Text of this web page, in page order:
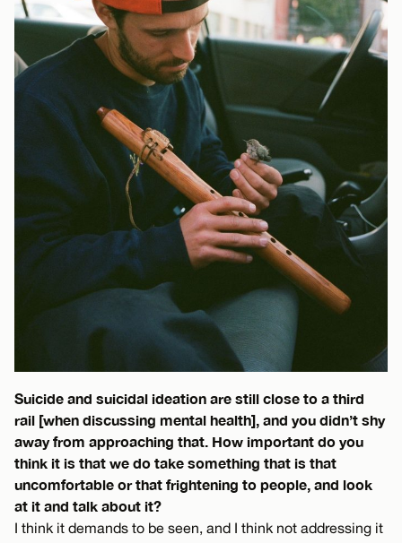
Suicide and suicidal ideation are still close to a third
rail [when discussing mental health], and you didn’t shy
away from approaching that. How important do you
think it is that we do take something that is that
uncomfortable or that frightening to people, and look
at it and talk about it?
I think it demands to be seen, and I think not addressing it